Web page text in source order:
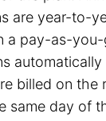
are year-to-
a pay-as-you-
billed on the
same day of